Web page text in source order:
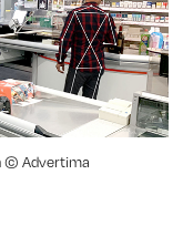
© Advertima